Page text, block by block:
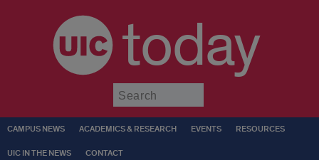
today
CAMPUS NEWS ACADEMICS & RESEARCH EVENTS RESOURCES
UIC IN THE NEWS CONTACT